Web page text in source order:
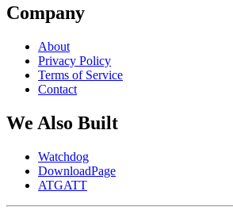
Company
About
Privacy Policy
Terms of Service
Contact
We Also Built
Watchdog
DownloadPage
ATGATT